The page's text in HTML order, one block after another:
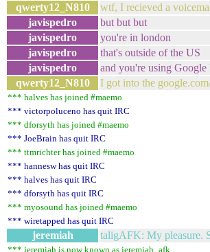
qwerty12_N810
wtf, I recieved a
javispedro
but but but
javispedro
you're in london
javispedro
that's outside of the US
javispedro
and you're using Google
qwerty12_N810
I got into the
*** halves has joined #maemo
*** victorpoluceno has quit IRC
*** dforsyth has joined #maemo
*** JoeBrain has quit IRC
*** ttmrichter has joined #maemo
*** hannesw has quit IRC
*** halves has quit IRC
*** dforsyth has quit IRC
*** myosound has joined #maemo
*** wiretapped has quit IRC
jeremiah taligAFK: My pleasure.
*** jeremiah is now known as jeremiah_afk